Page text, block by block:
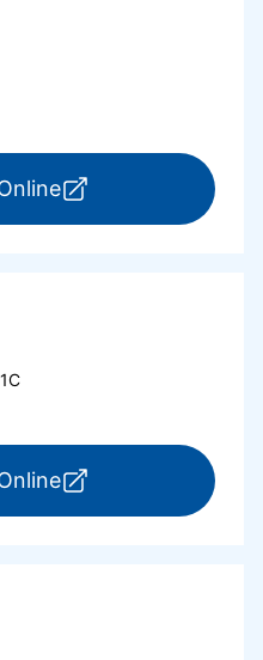
for ExpressCare
for ExpressCare